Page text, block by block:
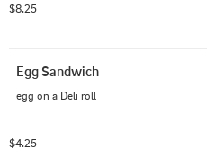
$8.25
Egg Sandwich
egg on a Deli roll
$4.25